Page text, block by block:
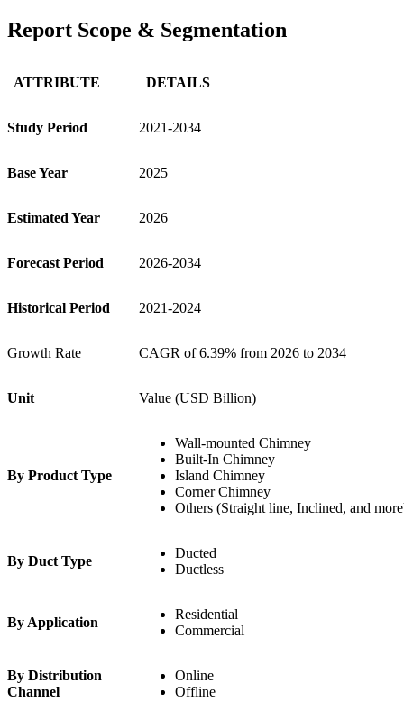
Report Scope & Segmentation
ATTRIBUTE DETAILS
Study Period 2021-2034
Base Year 2025
Estimated Year 2026
Forecast Period 2026-2034
Historical Period 2021-2024
Growth Rate CAGR of 6.39% from 2026 to 2034
Unit Value (USD Billion)
By Product Type
Wall-mounted Chimney
Built-In Chimney
Island Chimney
Corner Chimney
Others (Straight line, Inclined, and
By Duct Type
Ducted
Ductless
By Application
Residential
Commercial
By Distribution
Channel
Online
Offline